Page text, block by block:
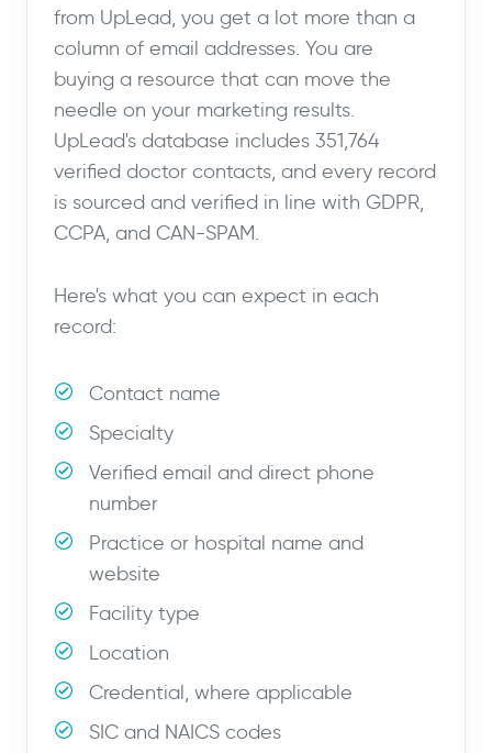
from UpLead, you get a lot more than a
column of email addresses. You are
buying a resource that can move the
needle on your marketing results.
UpLead's database includes 351,764
verified doctor contacts, and every record
is sourced and verified in line with GDPR,
CCPA, and CAN-SPAM.
Here's what you can expect in each
record:
Contact name
Specialty
Verified email and direct phone
number
Practice or hospital name and
website
Facility type
Location
Credential, where applicable
SIC and NAICS codes